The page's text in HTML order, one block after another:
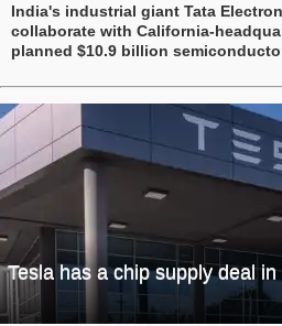
India's industrial giant Tata
collaborate with California-
planned $10.9 billion
Tesla has a chip supply deal